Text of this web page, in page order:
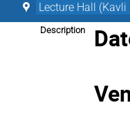
Lecture Hall
Description